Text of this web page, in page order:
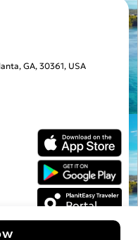
GA, 30361, USA